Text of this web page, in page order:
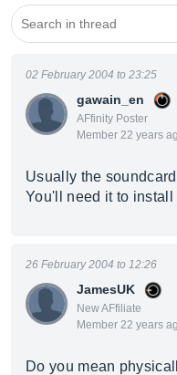
gawain_en
AFfinity Poster
Member 22 years
02 February 2004 to 23:25
Usually the
You'll need it to
JamesUK
New AFfiliate
Member 22 years
26 February 2004 to 12:26
Do you mean